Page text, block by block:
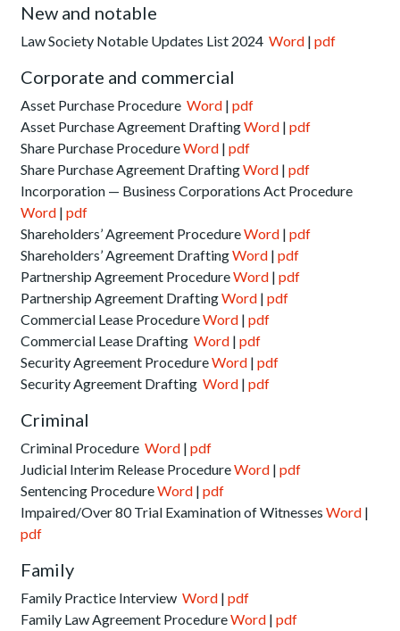
New and notable
Law Society Notable Updates List 2024Word |pdf
Corporate and commercial
Asset Purchase ProcedureWord |pdf
Asset Purchase Agreement DraftingWord |pdf
Share Purchase ProcedureWord |pdf
Share Purchase Agreement DraftingWord |pdf
Incorporation — Business Corporations Act Procedure
Word |pdf
Shareholders’ Agreement ProcedureWord |pdf
Shareholders’ Agreement DraftingWord |pdf
Partnership Agreement ProcedureWord |pdf
Partnership Agreement DraftingWord |pdf
Commercial Lease ProcedureWord |pdf
Commercial Lease Drafting Word |pdf
Security Agreement ProcedureWord |pdf
Security Agreement Drafting Word |pdf
Criminal
Criminal ProcedureWord |pdf
Judicial Interim Release ProcedureWord |pdf
Sentencing ProcedureWord |pdf
Impaired/Over 80 Trial Examination of WitnessesWord |
pdf
Family
Family Practice InterviewWord |pdf
Family Law Agreement ProcedureWord |pdf